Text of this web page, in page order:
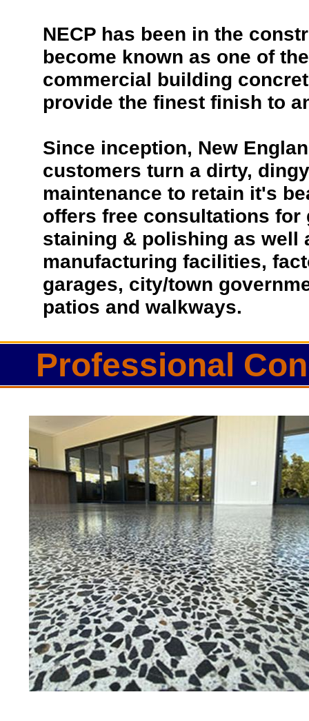
Eastern Concrete Polishing Inc
polishing company in
concrete floors as well as the
to ultra-high gloss.
Owner, Scott Norris has been in
since become recognized as
and polishing experts in the
expert concrete floor grinding,
thousands of satisfied
is licensed and fully insured to
of concrete polishing experts in
NECP has been in the
become known as one of
commercial building
provide the finest finish to
Since inception, New
customers turn a dirty,
maintenance to retain it's
offers free consultations
staining & polishing as well
manufacturing facilities,
garages, city/town
patios and walkways.
Professional